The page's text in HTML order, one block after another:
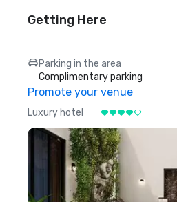
Getting Here
Parking in the area
Complimentary parking
Promote your venue
Luxury hotel